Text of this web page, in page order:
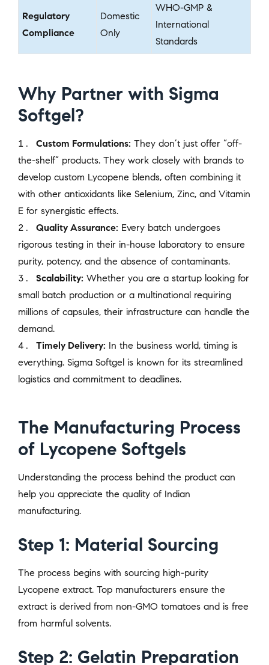
Regulatory
Compliance
Domestic
Only
WHO-GMP &
International
Standards
Why Partner with Sigma
Softgel?
Custom Formulations: They don’t just offer “off-
the-shelf” products. They work closely with brands to
develop custom Lycopene blends, often combining it
with other antioxidants like Selenium, Zinc, and Vitamin
E for synergistic effects.
Quality Assurance: Every batch undergoes
rigorous testing in their in-house laboratory to ensure
purity, potency, and the absence of contaminants.
Scalability: Whether you are a startup looking for
small batch production or a multinational requiring
millions of capsules, their infrastructure can handle the
demand.
Timely Delivery: In the business world, timing is
everything. Sigma Softgel is known for its streamlined
logistics and commitment to deadlines.
The Manufacturing Process
of Lycopene Softgels
Understanding the process behind the product can
help you appreciate the quality of Indian
manufacturing.
Step 1: Material Sourcing
The process begins with sourcing high-purity
Lycopene extract. Top manufacturers ensure the
extract is derived from non-GMO tomatoes and is free
from harmful solvents.
Step 2: Gelatin Preparation